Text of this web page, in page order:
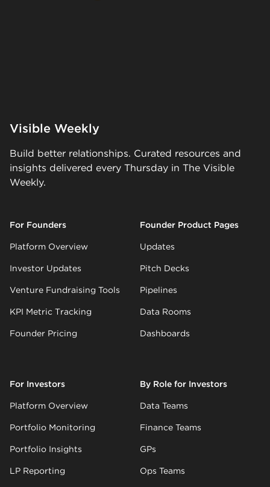
Visible Weekly
Build better relationships. Curated resources and
insights delivered every Thursday in The Visible
Weekly.
For Founders
Platform Overview
Investor Updates
Venture Fundraising Tools
KPI Metric Tracking
Founder Pricing
Founder Product Pages
Updates
Pitch Decks
Pipelines
Data Rooms
Dashboards
For Investors
Platform Overview
Portfolio Monitoring
Portfolio Insights
LP Reporting
By Role for Investors
Data Teams
Finance Teams
GPs
Ops Teams